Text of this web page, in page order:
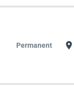
Permanent location_on